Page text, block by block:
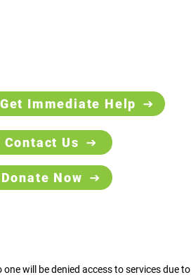
Get Immediate Help
Contact Us
Donate Now
one will be denied access to services due to